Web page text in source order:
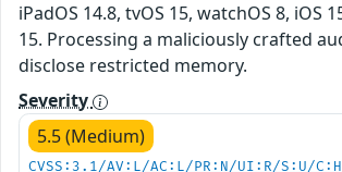
iPadOS 14.8, tvOS 15, watchOS 8, iOS
15. Processing a maliciously crafted
disclose restricted memory.
Severity
5.5 (Medium)
CVSS:3.1/AV:L/AC:L/PR:N/UI:R/S:U/